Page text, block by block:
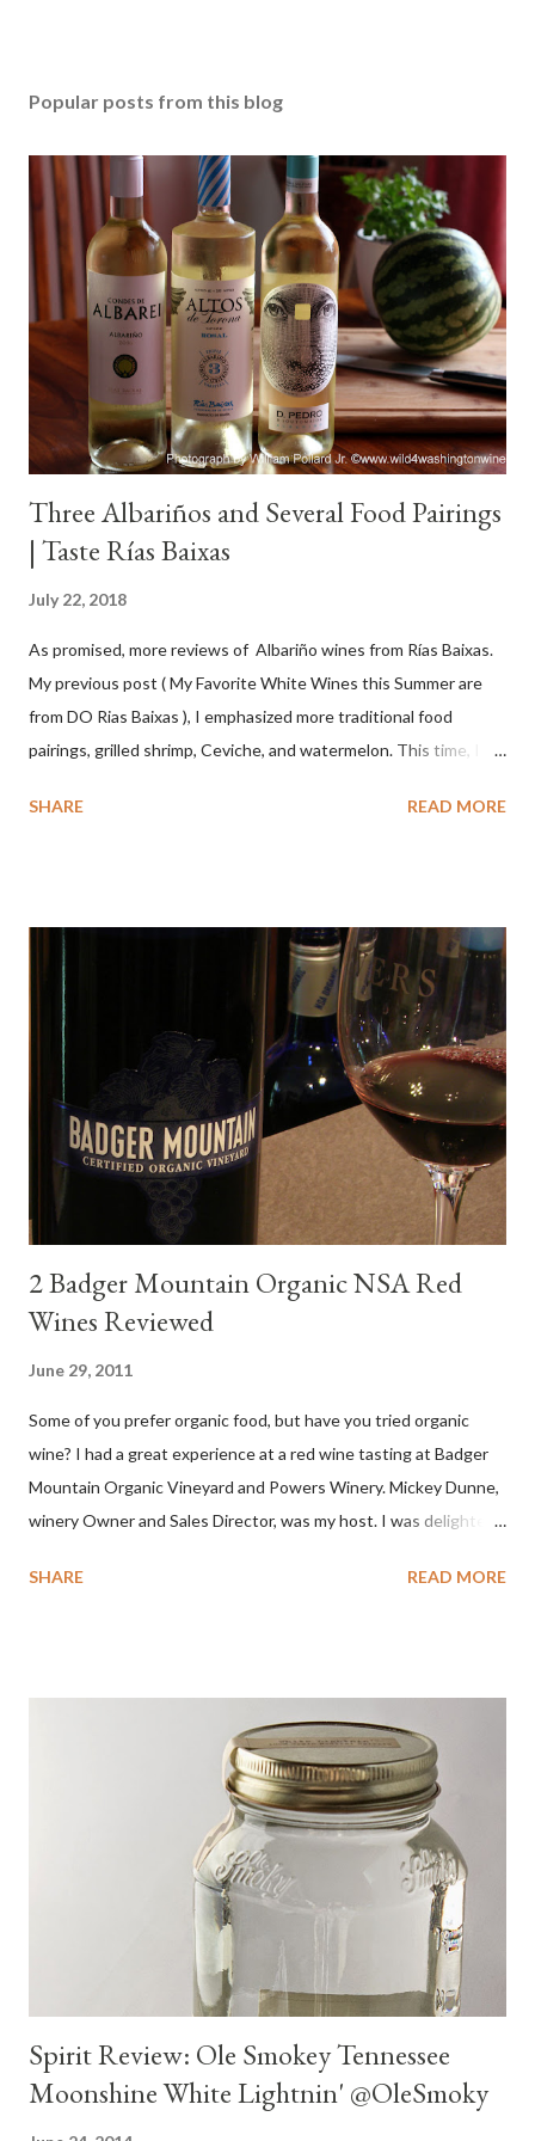
Popular posts from this blog
Three Albariños and Several Food Pairings
| Taste Rías Baixas
July 22, 2018
As promised, more reviews of Albariño wines from Rías Baixas.
My previous post ( My Favorite White Wines this Summer are
from DO Rias Baixas ), I emphasized more traditional food
pairings, grilled shrimp, Ceviche, and watermelon. This time, I
wines would match. I love seafood, but I was curious about the
food pairing results. Results were mixed. Map of DO Rías Baixas
and sub-zones. While twelve grape varieties are permitted in
DO Rías Baixas, the white Albariño grape represents 96% of all
plantings. Albariño refreshes as a drinking wine and appeals to
diverse cuisine. Albariño from Galicia delivers for me on many
levels. Bright acidity, refreshing citrus flavors and that
compelling salinity which in...
SHARE READ MORE
2 Badger Mountain Organic NSA Red
Wines Reviewed
June 29, 2011
Some of you prefer organic food, but have you tried organic
wine? I had a great experience at a red wine tasting at Badger
Mountain Organic Vineyard and Powers Winery. Mickey Dunne,
winery Owner and Sales Director, was my host. I was delighted
sense. Rejoice because these are top-notch wines, big on flavor
SHARE READ MORE
Spirit Review: Ole Smokey Tennessee
Moonshine White Lightnin' @OleSmoky